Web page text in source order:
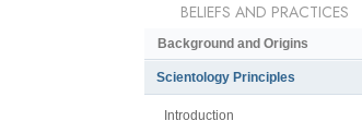
BELIEFS AND PRACTICES
Background and Origins
Scientology Principles
Introduction